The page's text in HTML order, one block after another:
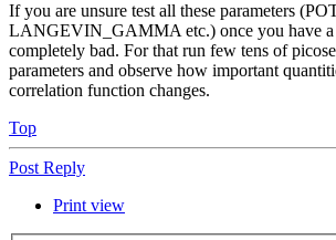
If you are unsure test all these parameters
LANGEVIN_GAMMA etc.) once you have a
completely bad. For that run few tens of
parameters and observe how important
correlation function changes.
Top
Post Reply
Print view